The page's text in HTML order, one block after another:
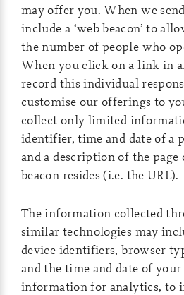
may offer you. When we
include a ‘web beacon’ to
the number of people who
When you click on a link in
record this individual
customise our offerings to
collect only limited
identifier, time and date of a
and a description of the
beacon resides (i.e. the URL).
The information collected
similar technologies may
device identifiers, browser
and the time and date of
information for analytics, to